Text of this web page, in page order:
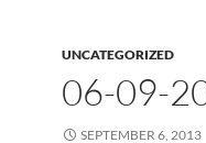
UNCATEGORIZED
06-09-
SEPTEMBER 6, 2013